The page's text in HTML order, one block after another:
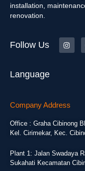
installation,
renovation.
Follow Us
Language
Company Address
Office : Graha Cibinong
Kel. Cirimekar, Kec.
Plant 1: Jalan Swadaya
Sukahati Kecamatan